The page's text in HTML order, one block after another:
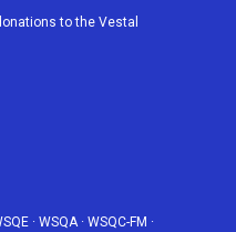
e
b
to the Vestal
· WSQA· WSQC-FM ·